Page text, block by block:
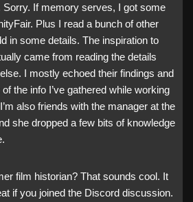
Sorry. If memory serves, I got some
Plus I read a bunch of other
in some details. The inspiration to
came from reading the details
I mostly echoed their findings and
the info I’ve gathered while working
also friends with the manager at the
she dropped a few bits of knowledge
film historian? That sounds cool. It
if you joined the Discord discussion.